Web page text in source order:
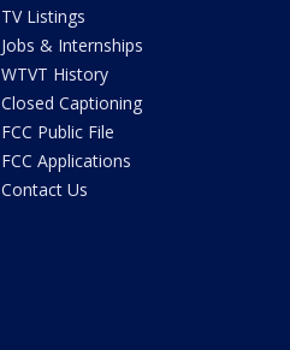
TV Listings
Jobs & Internships
WTVT History
Closed Captioning
FCC Public File
FCC Applications
Contact Us